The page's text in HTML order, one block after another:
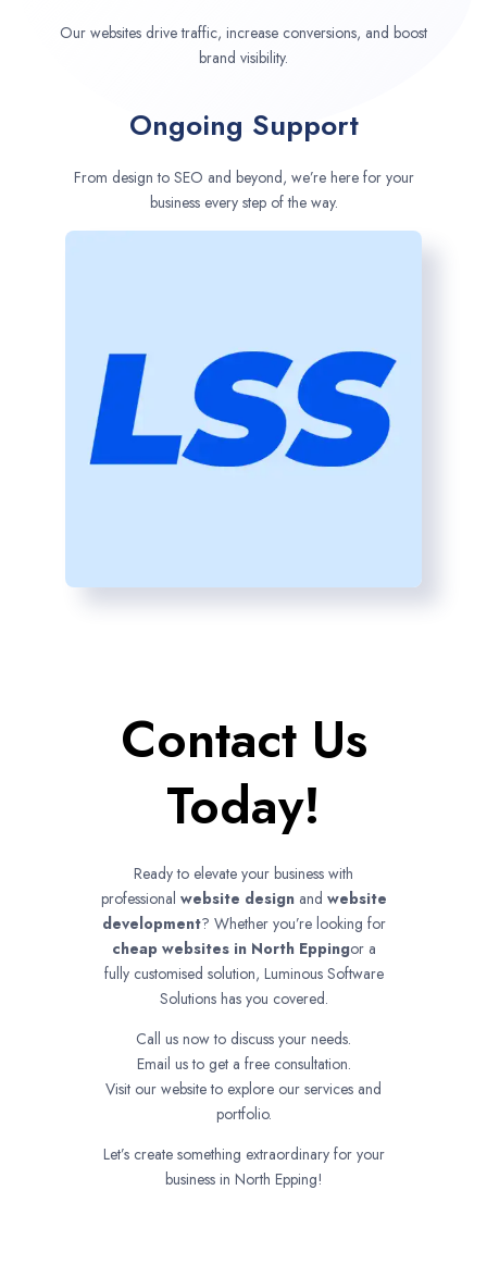
Our websites drive traffic, increase conversions, and boost
brand visibility.
Ongoing Support
From design to SEO and beyond, we’re here for your
business every step of the way.
Contact Us
Today!
Ready to elevate your business with
professional website designand website
development? Whether you’re looking for
cheap websites in North Eppingor a
fully customised solution, Luminous Software
Solutions has you covered.
Call us now to discuss your needs.
Email us to get a free consultation.
Visit our website to explore our services and
portfolio.
Let’s create something extraordinary for your
business in North Epping!